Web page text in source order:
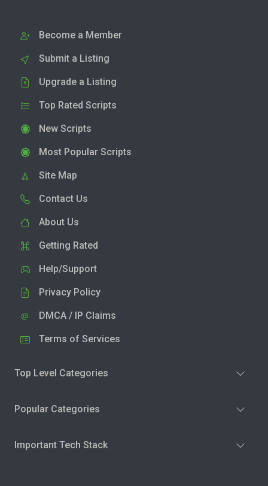
Become a Member
Submit a Listing
Upgrade a Listing
Top Rated Scripts
New Scripts
Most Popular Scripts
Site Map
Contact Us
About Us
Getting Rated
Help/Support
Privacy Policy
DMCA / IP Claims
Terms of Services
Top Level Categories
Popular Categories
Important Tech Stack